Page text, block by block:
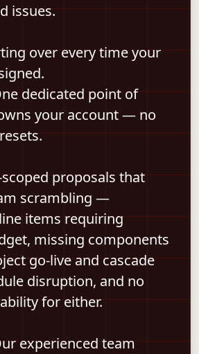
issues.
over every time your
dedicated point of
your account — no
proposals that
scrambling —
items requiring
missing components
go-live and cascade
disruption, and no
for either.
experienced team